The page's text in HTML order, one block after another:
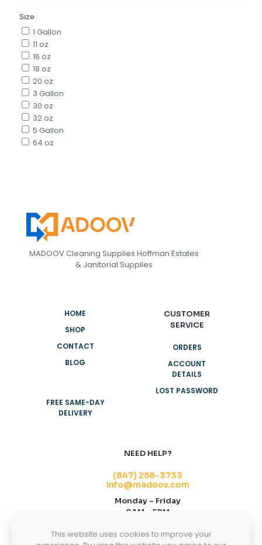
Size
1 Gallon
11 oz
16 oz
18 oz
20 oz
3 Gallon
30 oz
32 oz
5 Gallon
64 oz
MADOOV Cleaning Supplies Hoffman Estates
& Janitorial Supplies
HOME
SHOP
CONTACT
BLOG
FREE SAME-DAY
DELIVERY
CUSTOMER
SERVICE
ORDERS
ACCOUNT
DETAILS
LOST PASSWORD
NEED HELP?
(847) 258-3733
info@madoov.com
Monday – Friday
9AM – 5PM
Estates, IL 60169
This website uses cookies to improve your